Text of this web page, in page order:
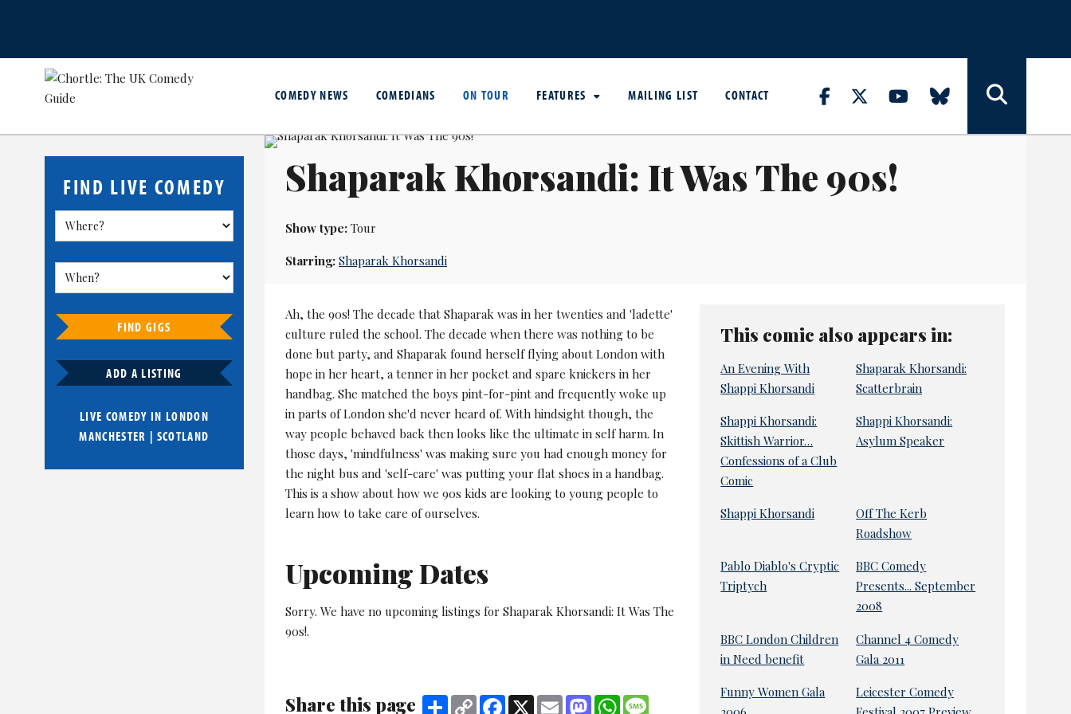
COMEDY NEWS COMEDIANS ON TOUR FEATURES MAILING LIST CONTACT
FIND LIVE COMEDY
FIND GIGS
ADD A LISTING
LIVE COMEDY IN LONDON
MANCHESTER | SCOTLAND
Shaparak Khorsandi: It Was The 90s!
Show type:Tour
Starring: Shaparak Khorsandi
Ah, the 90s! The decade that Shaparak was in her twenties and 'ladette'
culture ruled the school. The decade when there was nothing to be
done but party, and Shaparak found herself flying about London with
hope in her heart, a tenner in her pocket and spare knickers in her
handbag. She matched the boys pint-for-pint and frequently woke up
in parts of London she'd never heard of. With hindsight though, the
way people behaved back then looks like the ultimate in self harm. In
those days, 'mindfulness' was making sure you had enough money for
the night bus and 'self-care' was putting your flat shoes in a handbag.
This is a show about how we 90s kids are looking to young people to
learn how to take care of ourselves.
Upcoming Dates
Sorry. We have no upcoming listings for Shaparak Khorsandi: It Was The
90s!.
Share this page Share Copy Facebook
X Email MastodonWhatsApp
This comic also appears in:
An Evening With
Shappi Khorsandi
Shaparak Khorsandi:
Scatterbrain
Shappi Khorsandi:
Skittish Warrior…
Confessions of a Club
Comic
Shappi Khorsandi:
Asylum Speaker
Shappi Khorsandi
Off The Kerb
Roadshow
Pablo Diablo's Cryptic
Triptych
BBC Comedy
Presents... September
2008
BBC London Children
in Need benefit
Channel 4 Comedy
Gala 2011
Funny Women Gala
Leicester Comedy